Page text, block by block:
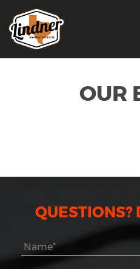
OUR
QUESTIONS?